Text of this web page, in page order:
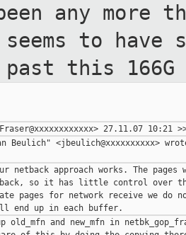
any more
to
have
past this
Beulich" <jbeulich@xxxxxxxxxx>
netback approach works. The pages
so it has little control over
pages for network receive we do
and new_mfn in